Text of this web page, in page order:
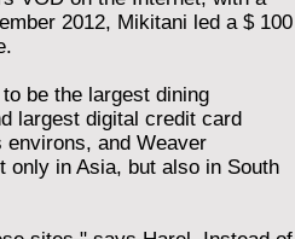
2012, Mikitani led a $ 100
be the largest dining
largest digital credit card
and Weaver
only in Asia, but also in South